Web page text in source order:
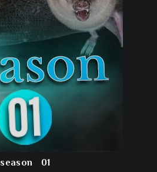
season 01